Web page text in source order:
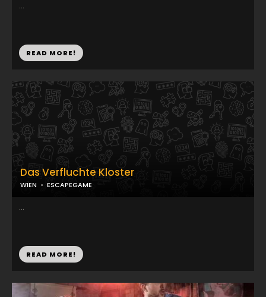
...
READ MORE!
Das Verfluchte Kloster
WIEN ESCAPEGAME
...
READ MORE!